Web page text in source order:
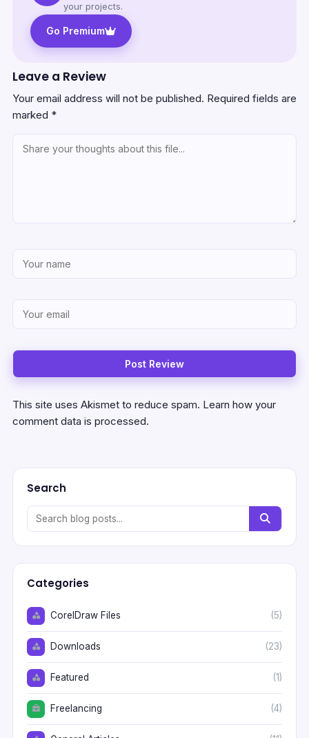
your projects.
Go Premium
Leave a Review
Your email address will not be published. Required fields are
marked *
This site uses Akismet to reduce spam. Learn how your
comment data is processed.
Search
Categories
CorelDraw Files (5)
Downloads (23)
Featured (1)
Freelancing (4)